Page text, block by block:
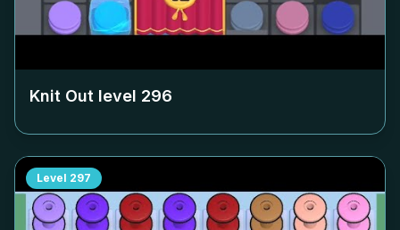
Knit Out level 296
Level 297